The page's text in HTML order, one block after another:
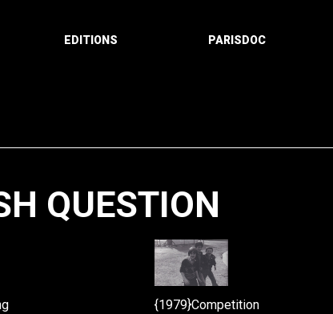
EDITIONS PARISDOC
QUESTION
{1979}Competition